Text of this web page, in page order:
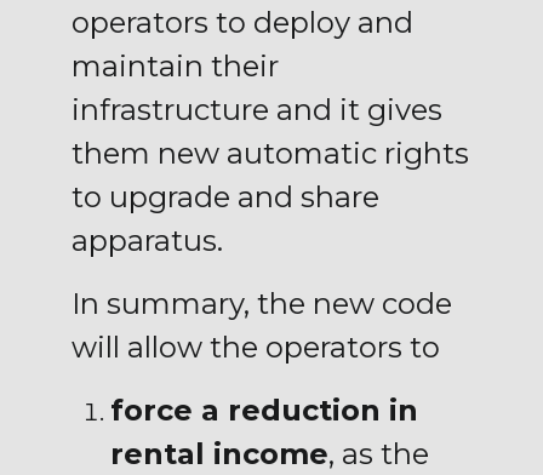
operators to deploy and
maintain their
infrastructure and it gives
them new automatic rights
to upgrade and share
apparatus.
In summary, the new code
will allow the operators to
force a reduction in
rental income, as the